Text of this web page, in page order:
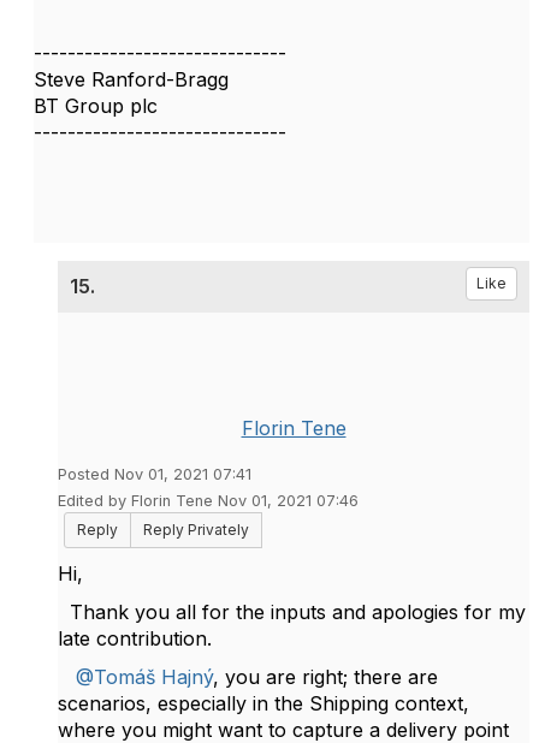
------------------------------
Steve Ranford-Bragg
BT Group plc
------------------------------
15. Like
Florin Tene
Posted Nov 01, 2021 07:41
Edited by Florin Tene Nov 01, 2021 07:46
Reply
Reply Privately
Hi,
Thank you all for the inputs and apologies for my
late contribution.
@Tomáš Hajný, you are right; there are
scenarios, especially in the Shipping context,
where you might want to capture a delivery point